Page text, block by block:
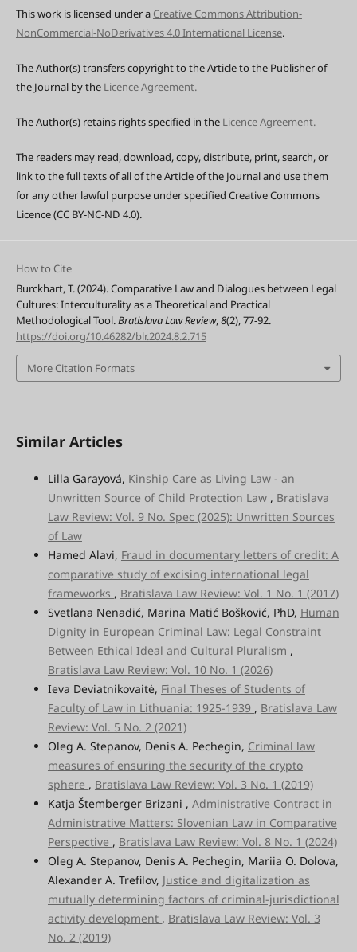
This work is licensed under a Creative Commons Attribution-
NonCommercial-NoDerivatives 4.0 International License.
The Author(s) transfers copyright to the Article to the Publisher of
the Journal by the Licence Agreement.
The Author(s) retains rights specified in the Licence Agreement.
The readers may read, download, copy, distribute, print, search, or
link to the full texts of all of the Article of the Journal and use them
for any other lawful purpose under specified Creative Commons
Licence (CC BY-NC-ND 4.0).
How to Cite
Burckhart, T. (2024). Comparative Law and Dialogues between Legal
Cultures: Interculturality as a Theoretical and Practical
Methodological Tool.Bratislava Law Review,8(2), 77-92.
https://doi.org/10.46282/blr.2024.8.2.715
More Citation Formats
Similar Articles
Lilla Garayová, Kinship Care as Living Law - an
Unwritten Source of Child Protection Law , Bratislava
Law Review: Vol. 9 No. Spec (2025): Unwritten Sources
of Law
Hamed Alavi, Fraud in documentary letters of credit: A
comparative study of excising international legal
frameworks , Bratislava Law Review: Vol. 1 No. 1 (2017)
Svetlana Nenadić, Marina Matić Bošković, PhD, Human
Dignity in European Criminal Law: Legal Constraint
Between Ethical Ideal and Cultural Pluralism ,
Bratislava Law Review: Vol. 10 No. 1 (2026)
Ieva Deviatnikovaitė, Final Theses of Students of
Faculty of Law in Lithuania: 1925-1939 , Bratislava Law
Review: Vol. 5 No. 2 (2021)
Oleg A. Stepanov, Denis A. Pechegin, Criminal law
measures of ensuring the security of the crypto
sphere , Bratislava Law Review: Vol. 3 No. 1 (2019)
Katja Štemberger Brizani , Administrative Contract in
Administrative Matters: Slovenian Law in Comparative
Perspective , Bratislava Law Review: Vol. 8 No. 1 (2024)
Oleg A. Stepanov, Denis A. Pechegin, Mariia O. Dolova,
Alexander A. Trefilov, Justice and digitalization as
mutually determining factors of criminal-jurisdictional
activity development , Bratislava Law Review: Vol. 3
No. 2 (2019)